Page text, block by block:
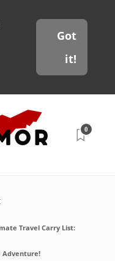
Got
it!
0
Travel Carry List:
Adventure!